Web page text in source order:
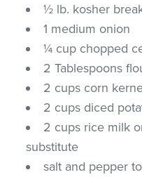
½ lb. kosher
1 medium onion
¼ cup chopped
2 Tablespoons
2 cups corn
2 cups diced
2 cups rice milk
substitute
salt and pepper